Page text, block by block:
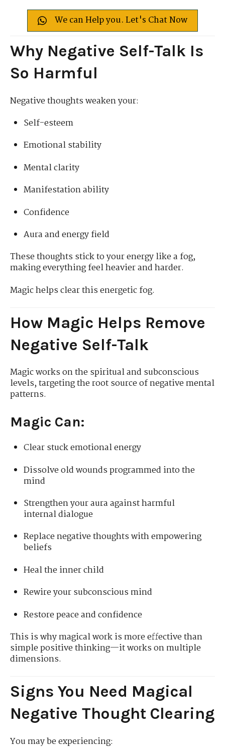
We can Help you. Let's Chat Now
Why Negative Self-Talk Is
So Harmful
Negative thoughts weaken your:
Self-esteem
Emotional stability
Mental clarity
Manifestation ability
Confidence
Aura and energy field
These thoughts stick to your energy like a fog,
making everything feel heavier and harder.
Magic helps clear this energetic fog.
How Magic Helps Remove
Negative Self-Talk
Magic works on the spiritual and subconscious
levels, targeting the root source of negative mental
patterns.
Magic Can:
Clear stuck emotional energy
Dissolve old wounds programmed into the
mind
Strengthen your aura against harmful
internal dialogue
Replace negative thoughts with empowering
beliefs
Heal the inner child
Rewire your subconscious mind
Restore peace and confidence
This is why magical work is more effective than
simple positive thinking—it works on multiple
dimensions.
Signs You Need Magical
Negative Thought Clearing
You may be experiencing: